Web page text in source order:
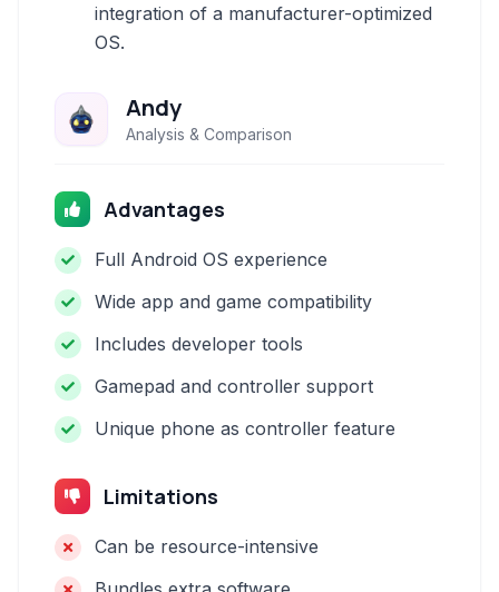
integration of a manufacturer-optimized
OS.
Andy
Analysis & Comparison
Advantages
Full Android OS experience
Wide app and game compatibility
Includes developer tools
Gamepad and controller support
Unique phone as controller feature
Limitations
Can be resource-intensive